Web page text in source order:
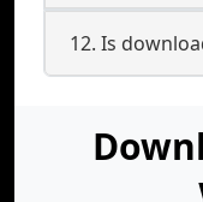
12. Is